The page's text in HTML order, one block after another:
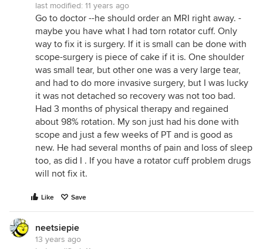
last modified: 11 years ago
Go to doctor --he should order an MRI right away. -
maybe you have what I had torn rotator cuff. Only
way to fix it is surgery. If it is small can be done with
scope-surgery is piece of cake if it is. One shoulder
was small tear, but other one was a very large tear,
and had to do more invasive surgery, but I was lucky
it was not detached so recovery was not too bad.
Had 3 months of physical therapy and regained
about 98% rotation. My son just had his done with
scope and just a few weeks of PT and is good as
new. He had several months of pain and loss of sleep
too, as did I . If you have a rotator cuff problem drugs
will not fix it.
Like Save
neetsiepie
13 years ago